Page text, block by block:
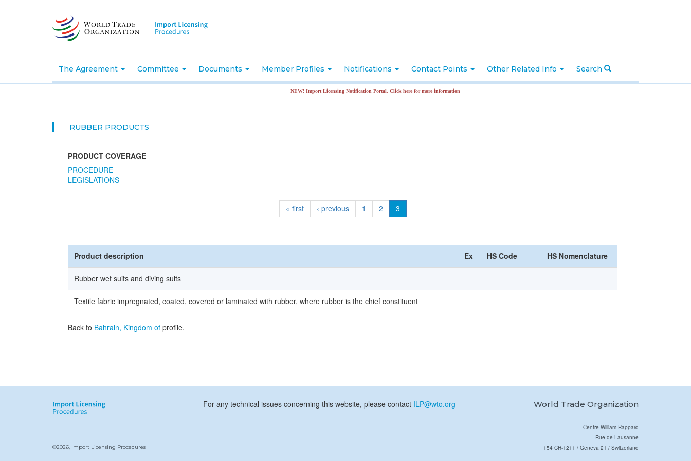
The Agreement Committee Documents Member Profiles Notifications Contact Points Other Related Info Search
NEW! Import Licensing Notification Portal. Click here for more information
RUBBER PRODUCTS
PRODUCT COVERAGE
PROCEDURE
LEGISLATIONS
« first ‹ previous 1 2 3
Product description Ex HS Code HS Nomenclature
Rubber wet suits and diving suits
Textile fabric impregnated, coated, covered or laminated with rubber, where rubber is the chief constituent
Back to Bahrain, Kingdom of profile.
For any technical issues concerning this website, please contact ILP@wto.org World Trade Organization
©2026, Import Licensing Procedures
Centre William Rappard
Rue de Lausanne
154 CH-1211 / Geneva 21 / Switzerland